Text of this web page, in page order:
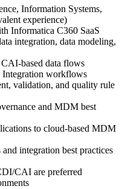
Information Systems,
experience)
Informatica C360 SaaS
integration, data modeling,
based data flows
Integration workflows
validation, and quality rule
and MDM best
to cloud-based MDM
integration best practices
CAI are preferred